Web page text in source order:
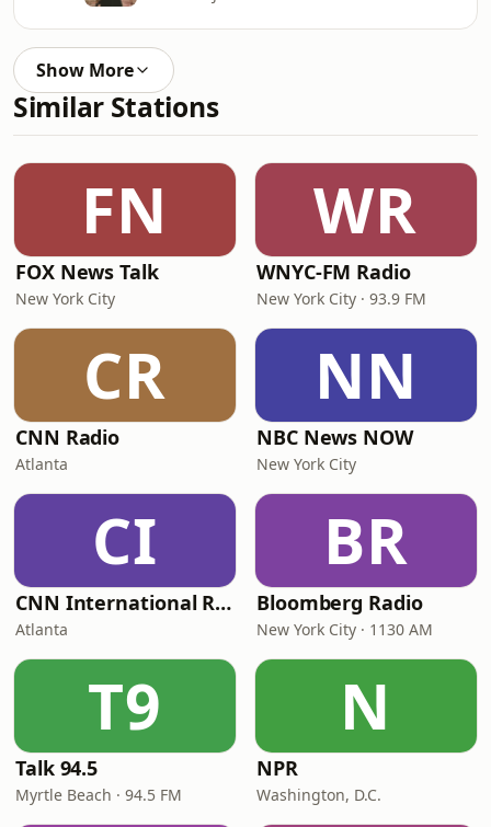
Show More
Similar Stations
FN
FOX News Talk
New York City
WR
WNYC-FM Radio
New York City · 93.9 FM
CR
CNN Radio
Atlanta
NN
NBC News NOW
New York City
CI
CNN International Radio
Atlanta
BR
Bloomberg Radio
New York City · 1130 AM
T9
Talk 94.5
Myrtle Beach · 94.5 FM
N
NPR
Washington, D.C.